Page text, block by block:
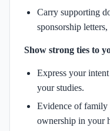
Carry supporting
sponsorship
Show strong ties to
Express your
your studies.
Evidence of family
ownership in your